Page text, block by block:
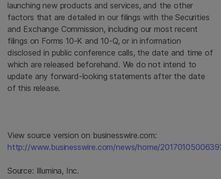
launching new products and services, and the other
factors that are detailed in our filings with theSecurities
and Exchange Commission, including our most recent
filings on Forms 10-K and 10-Q, or in information
disclosed in public conference calls, the date and time of
which are released beforehand. We do not intend to
update any forward-looking statements after the date
of this release.
View source version on businesswire.com:
http://www.businesswire.com/news/home/
Source: Illumina, Inc.